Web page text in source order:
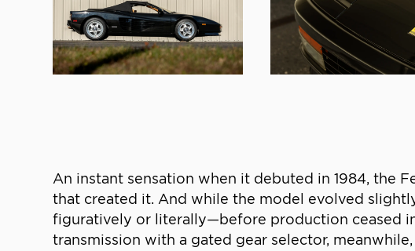
An instant sensation when it debuted in 1984, the
that created it. And while the model evolved
figuratively or literally—before production ceased
transmission with a gated gear selector,